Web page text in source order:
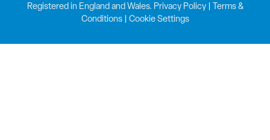
Registered in England and Wales. Privacy Policy|
Terms &
Conditions| Cookie Settings